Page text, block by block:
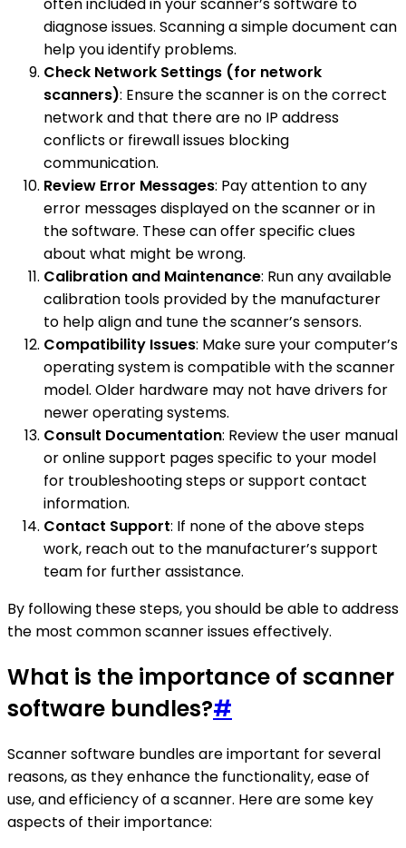
often included in your scanner’s software to
diagnose issues. Scanning a simple document can
help you identify problems.
Check Network Settings (for network
scanners): Ensure the scanner is on the correct
network and that there are no IP address
conflicts or firewall issues blocking
communication.
Review Error Messages: Pay attention to any
error messages displayed on the scanner or in
the software. These can offer specific clues
about what might be wrong.
Calibration and Maintenance: Run any available
calibration tools provided by the manufacturer
to help align and tune the scanner’s sensors.
Compatibility Issues: Make sure your computer’s
operating system is compatible with the scanner
model. Older hardware may not have drivers for
newer operating systems.
Consult Documentation: Review the user manual
or online support pages specific to your model
for troubleshooting steps or support contact
information.
Contact Support: If none of the above steps
work, reach out to the manufacturer’s support
team for further assistance.
By following these steps, you should be able to address
the most common scanner issues effectively.
What is the importance of scanner
software bundles?#
Scanner software bundles are important for several
reasons, as they enhance the functionality, ease of
use, and efficiency of a scanner. Here are some key
aspects of their importance: